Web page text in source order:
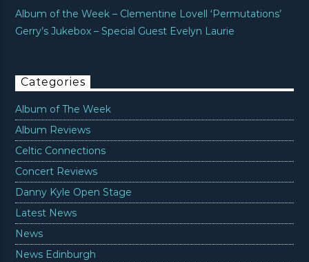
Album of the Week – Clementine Lovell ‘Permutations’
Gerry’s Jukebox – Special Guest Evelyn Laurie
Categories
Album of The Week
Album Reviews
Celtic Connections
Concert Reviews
Danny Kyle Open Stage
Latest News
News
News Edinburgh